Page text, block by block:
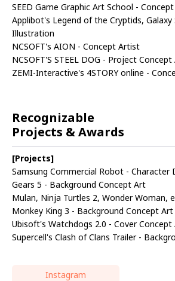
SEED Game Graphic Art School -
Applibot's Legend of the Cryptids, Galaxy
Illustration
NCSOFT's AION - Concept Artist
NCSOFT'S STEEL DOG - Project
ZEMI-Interactive's 4STORY online -
Recognizable
Projects & Awards
[Projects]
Samsung Commercial Robot - Character
Gears 5 - Background Concept Art
Mulan, Ninja Turtles 2, Wonder Woman,
Monkey King 3 - Background Concept
Ubisoft's Watchdogs 2.0 - Cover Concept
Supercell's Clash of Clans Trailer -
Instagram